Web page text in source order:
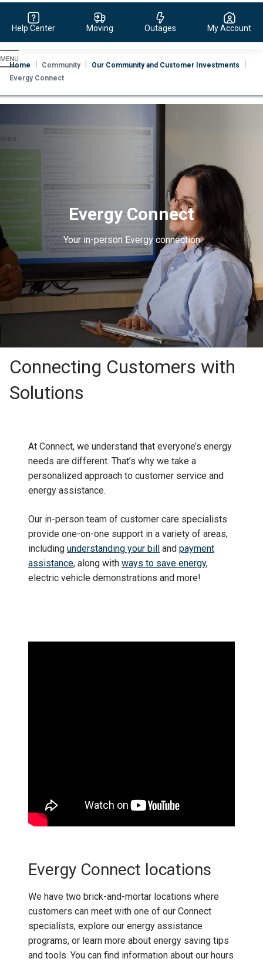
Evergy,
navigate
to
page
Help Center Moving Outages My Account
Home Community
Our Community and Customer Investments
Evergy Connect
Evergy Connect
Your in-person Evergy connection
Connecting Customers with
Solutions
At Connect, we understand that everyone’s energy
needs are different. That’s why we take a
personalized approach to customer service and
energy assistance.
Our in-person team of customer care specialists
provide one-on-one support in a variety of areas,
including understanding your bill and payment
assistance, along with ways to save energy,
electric vehicle demonstrations and more!
Evergy Connect locations
We have two brick-and-mortar locations where
customers can meet with one of our Connect
specialists, explore our energy assistance
programs, or learn more about energy saving tips
and tools. You can find information about our hours